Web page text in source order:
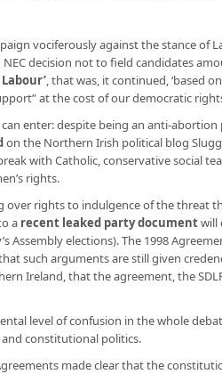
vociferously against the stance of
decision not to field candidates
, that was, it continued, ‘based
at the cost of our democratic
enter: despite being an anti-abortion
on the Northern Irish political blog
with Catholic, conservative social
rights.
over rights to indulgence of the threat
a recent leaked party documentwill
Assembly elections). The 1998
such arguments are still given
Ireland, that the agreement, the
level of confusion in the whole
constitutional politics.
made clear that the